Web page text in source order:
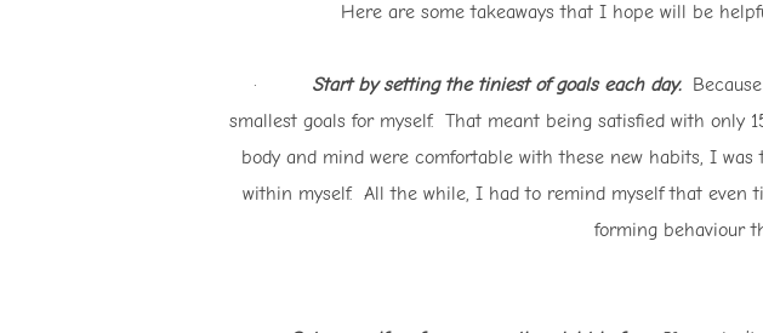
Here are some takeaways that I hope will be
· Start by setting the tiniest of goals each day.Because
smallest goals for myself. That meant being satisfied with only
body and mind were comfortable with these new habits, I
within myself. All the while, I had to remind myself that
forming behaviour